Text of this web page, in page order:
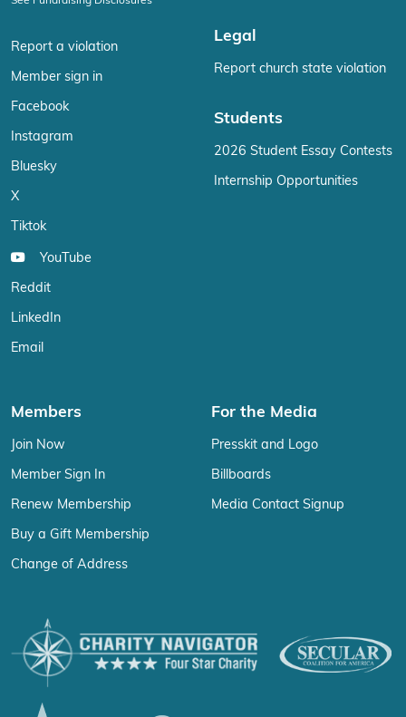
Report a violation
Member sign in
Facebook
Instagram
Bluesky
X
Tiktok
YouTube
Reddit
LinkedIn
Email
Legal
Report church state violation
Students
2026 Student Essay Contests
Internship Opportunities
Members
Join Now
Member Sign In
Renew Membership
Buy a Gift Membership
Change of Address
For the Media
Presskit and Logo
Billboards
Media Contact Signup